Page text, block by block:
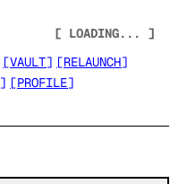
[ LOADING... ]
[VAULT] [RELAUNCH]
] [PROFILE]